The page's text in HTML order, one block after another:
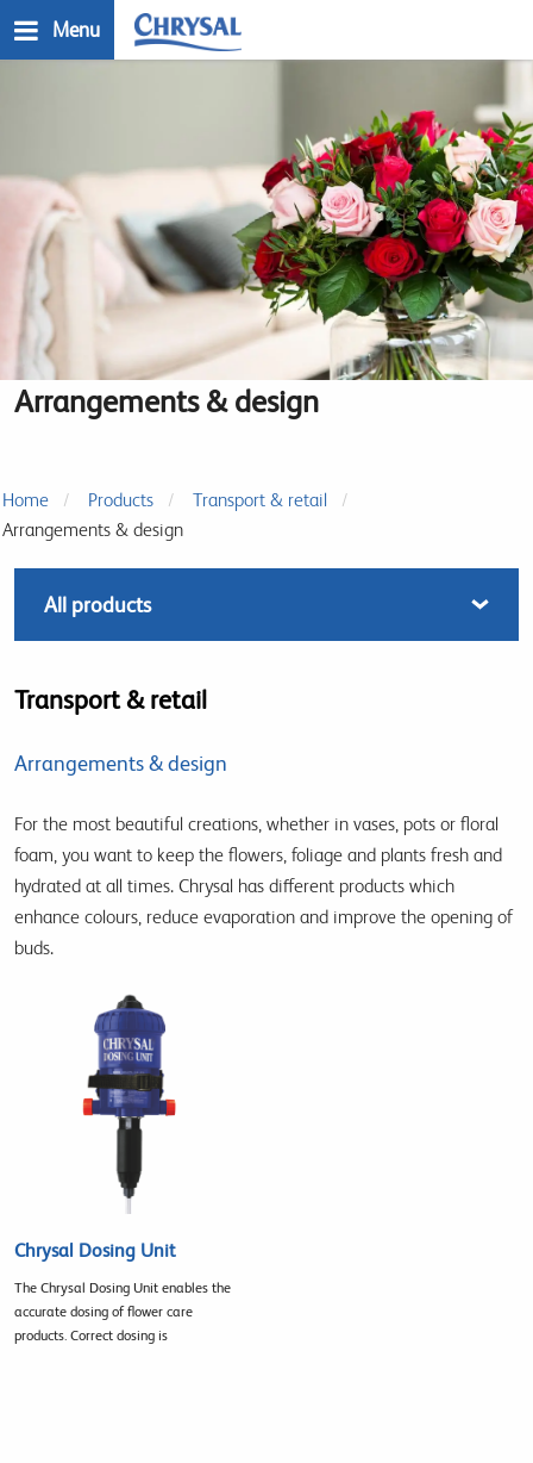
to
Menu
Arrangements & design
Home Products
Transport & retail
Arrangements & design
Transport & retail
Arrangements & design
For the most beautiful creations, whether in vases, pots or floral
foam, you want to keep the flowers, foliage and plants fresh and
hydrated at all times. Chrysal has different products which
enhance colours, reduce evaporation and improve the opening of
buds.
Chrysal Dosing Unit
The Chrysal Dosing Unit enables the
accurate dosing of flower care
products. Correct dosing is